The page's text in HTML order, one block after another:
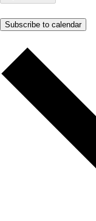
Subscribe to calendar